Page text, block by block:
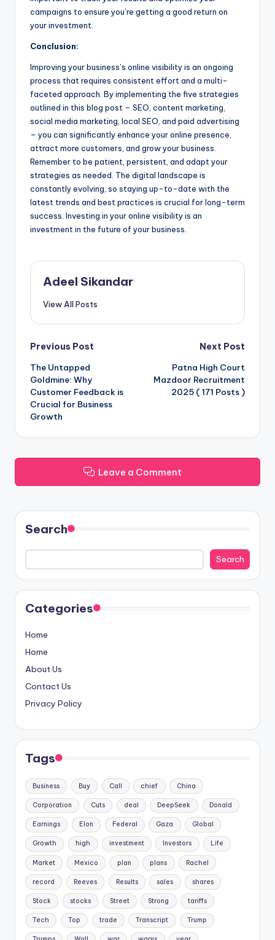
campaigns to ensure you’re getting a good return on
your investment.
Conclusion:
Improving your business’s online visibility is an ongoing
process that requires consistent effort and a multi-
faceted approach. By implementing the five strategies
outlined in this blog post – SEO, content marketing,
social media marketing, local SEO, and paid advertising
– you can significantly enhance your online presence,
attract more customers, and grow your business.
Remember to be patient, persistent, and adapt your
strategies as needed. The digital landscape is
constantly evolving, so staying up-to-date with the
latest trends and best practices is crucial for long-term
success. Investing in your online visibility is an
investment in the future of your business.
Adeel Sikandar
View All Posts
Post
navigation
Previous Post
The Untapped
Goldmine: Why
Customer Feedback is
Crucial for Business
Growth
Next Post
Patna High Court
Mazdoor Recruitment
2025 ( 171 Posts )
Leave a Comment
Search
Search
Categories
Home
Home
About Us
Contact Us
Privacy Policy
Tags
Business Buy Call chief China
Corporation Cuts deal DeepSeek Donald
Earnings Elon Federal Gaza Global
Growth high investment Investors Life
Market Mexico plan plans Rachel
record Reeves Results sales shares
Stock stocks Street Strong tariffs
Tech Top trade Transcript Trump